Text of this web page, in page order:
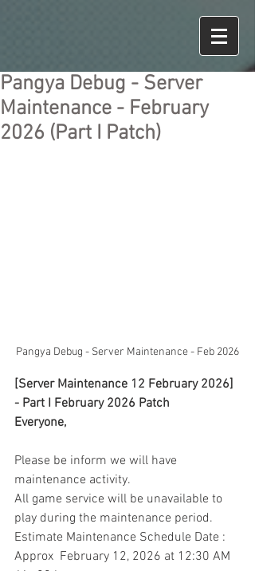
Pangya Debug - Server
Maintenance - February
2026 (Part I Patch)
Pangya Debug - Server Maintenance - Feb 2026
[Server Maintenance 12 February 2026]
- Part I February 2026 Patch
Everyone,
Please be inform we will have
maintenance activity.
All game service will be unavailable to
play during the maintenance period.
Estimate Maintenance Schedule Date :
Approx  February 12, 2026 at 12:30 AM